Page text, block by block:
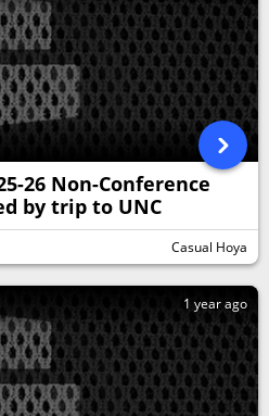
26 Non-Conference
by trip to UNC
Casual Hoya
1 year ago